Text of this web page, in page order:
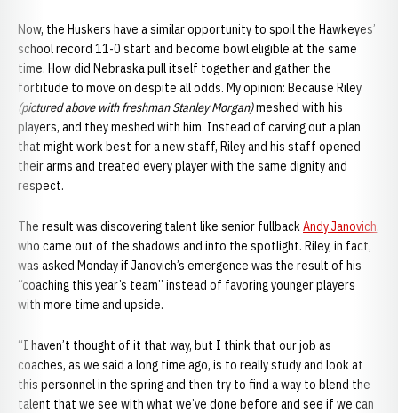
Now, the Huskers have a similar opportunity to spoil the Hawkeyes’
school record 11-0 start and become bowl eligible at the same
time. How did Nebraska pull itself together and gather the
fortitude to move on despite all odds. My opinion: Because Riley
(pictured above with freshman Stanley Morgan)meshed with his
players, and they meshed with him. Instead of carving out a plan
that might work best for a new staff, Riley and his staff opened
their arms and treated every player with the same dignity and
respect.
The result was discovering talent like senior fullbackAndy Janovich,
who came out of the shadows and into the spotlight. Riley, in fact,
was asked Monday if Janovich’s emergence was the result of his
“coaching this year’s team” instead of favoring younger players
with more time and upside.
“I haven’t thought of it that way, but I think that our job as
coaches, as we said a long time ago, is to really study and look at
this personnel in the spring and then try to find a way to blend the
talent that we see with what we’ve done before and see if we can